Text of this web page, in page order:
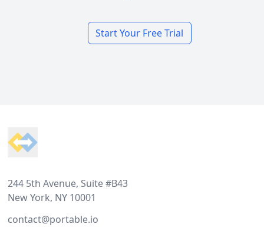
Start Your Free Trial
244 5th Avenue, Suite #B43
New York, NY 10001
contact@portable.io